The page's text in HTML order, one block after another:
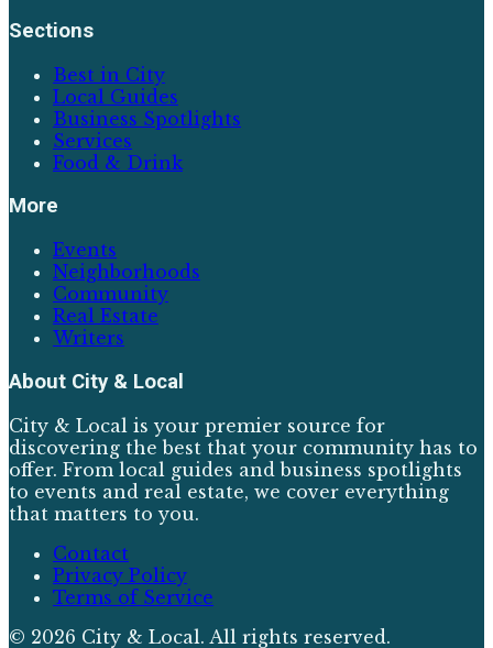
Sections
Best in City
Local Guides
Business Spotlights
Services
Food & Drink
More
Events
Neighborhoods
Community
Real Estate
Writers
About City & Local
City & Local is your premier source for
discovering the best that your community has to
offer. From local guides and business spotlights
to events and real estate, we cover everything
that matters to you.
Contact
Privacy Policy
Terms of Service
© 2026 City & Local. All rights reserved.